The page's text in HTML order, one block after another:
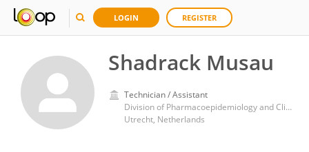
LOGIN REGISTER
Shadrack Musau
Technician / Assistant
Division of Pharmacoepidemiology and Clinical Pharmacology, Department of Pharmaceutical Sciences, Faculty of Science, Utrecht University
Utrecht, Netherlands